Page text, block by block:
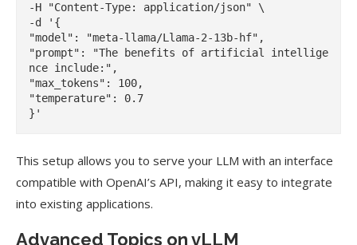
-H "Content-Type: application/json" \
-d '{
"model": "meta-llama/Llama-2-13b-hf",
"prompt": "The benefits of artificial intellige
nce include:",
"max_tokens": 100,
"temperature": 0.7
This setup allows you to serve your LLM with an interface
compatible with OpenAI’s API, making it easy to integrate
into existing applications.
Advanced Topics on vLLM